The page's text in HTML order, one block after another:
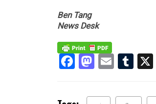
Ben Tang
News Desk
Facebook
Email